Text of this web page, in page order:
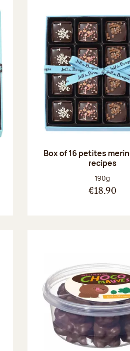
Box of 16 petites
recipes
Net weight:
190g
€18.90